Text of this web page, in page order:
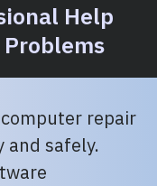
Help
repair
and safely.